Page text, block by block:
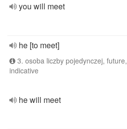
you will meet
he [to meet]
3. osoba liczby pojedynczej, future,
indicative
he will meet